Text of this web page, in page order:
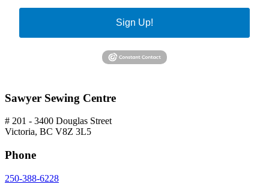
Sign Up!
Sawyer Sewing Centre
# 201 - 3400 Douglas Street
Victoria, BC V8Z 3L5
Phone
250-388-6228